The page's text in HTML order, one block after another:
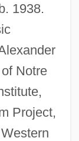
1938.
Notre
Project,